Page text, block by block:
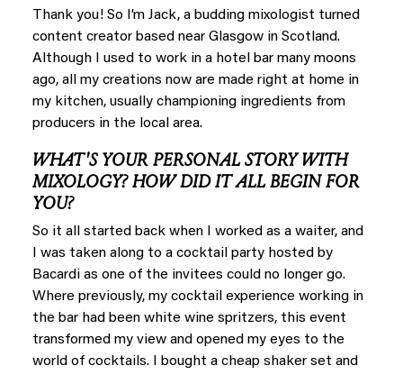
Thank you! So I’m Jack, a budding mixologist turned
content creator based near Glasgow in Scotland.
Although I used to work in a hotel bar many moons
ago, all my creations now are made right at home in
my kitchen, usually championing ingredients from
producers in the local area.
WHAT'S YOUR PERSONAL STORY WITH
MIXOLOGY? HOW DID IT ALL BEGIN FOR
YOU?
So it all started back when I worked as a waiter, and
I was taken along to a cocktail party hosted by
Bacardi as one of the invitees could no longer go.
Where previously, my cocktail experience working in
the bar had been white wine spritzers, this event
transformed my view and opened my eyes to the
world of cocktails. I bought a cheap shaker set and